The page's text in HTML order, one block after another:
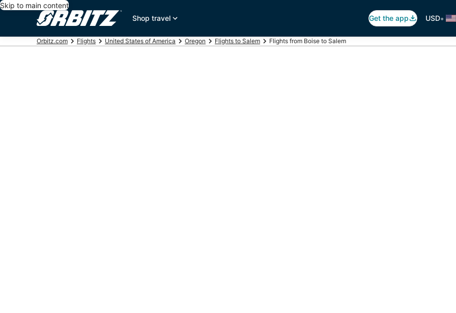
Skip to main content
Shop travel
Get the app USD•
Orbitz.com Flights United States of America Oregon Flights to Salem Flights from Boise to Salem